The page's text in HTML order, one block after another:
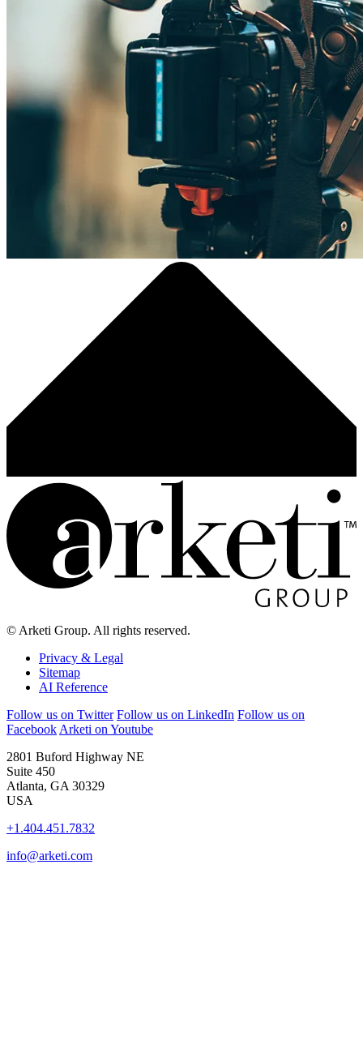
© Arketi Group. All rights reserved.
Privacy & Legal
Sitemap
AI Reference
Follow us on Twitter Follow us on LinkedIn Follow us on
Facebook Arketi on Youtube
2801 Buford Highway NE
Suite 450
Atlanta, GA 30329
USA
+1.404.451.7832
info@arketi.com